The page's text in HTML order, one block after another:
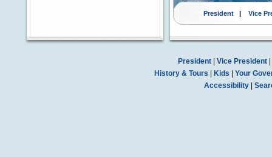
President| Vice
President| Vice President|
History & Tours
Kids
Your
Accessibility